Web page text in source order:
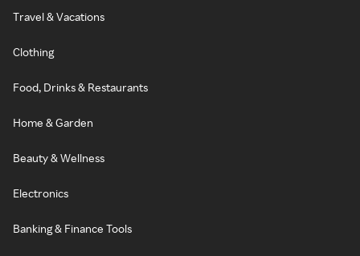
Travel & Vacations
Clothing
Food, Drinks & Restaurants
Home & Garden
Beauty & Wellness
Electronics
Banking & Finance Tools